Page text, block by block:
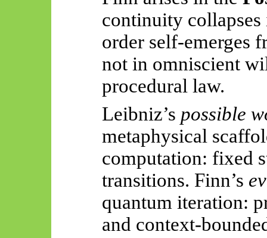
continuity collapses
order self-emerges
not in omniscient
procedural law.
Leibniz’s possible
metaphysical
computation: fixed
transitions. Finn’s
quantum iteration:
and context-